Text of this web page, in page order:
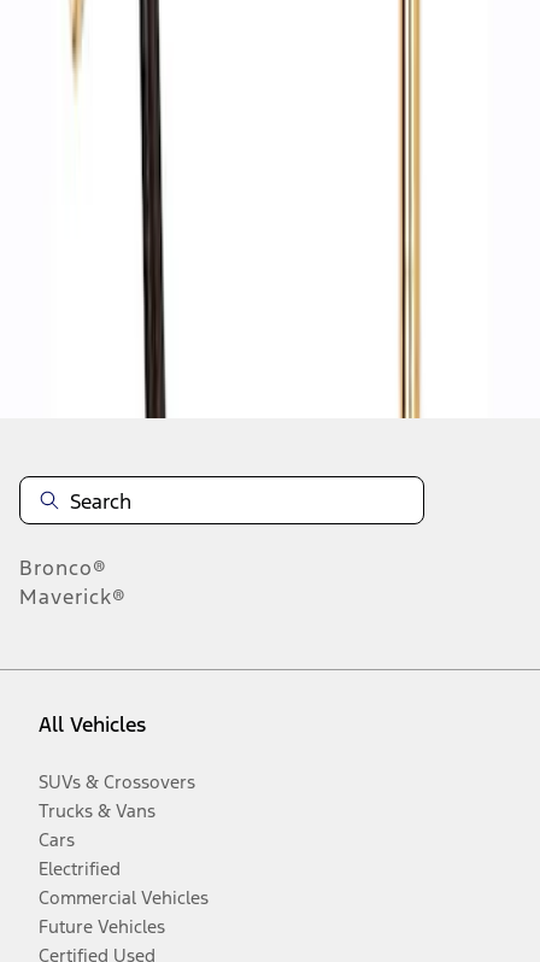
Disclosures
Bronco®
Maverick®
All Vehicles
SUVs & Crossovers
Trucks & Vans
Cars
Electrified
Commercial Vehicles
Future Vehicles
Certified Used